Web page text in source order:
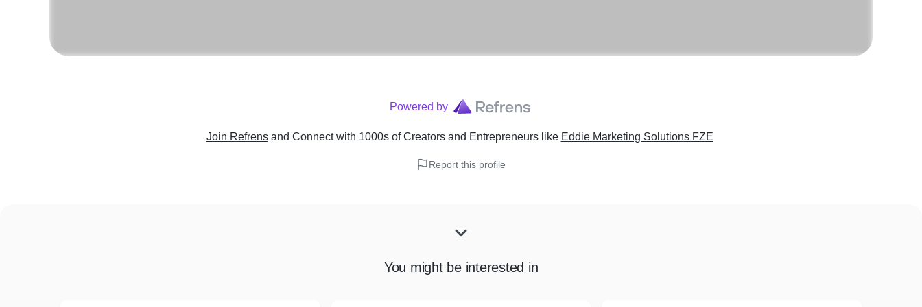
Powered by
Join Refrens and Connect with 1000s of Creators and Entrepreneurslike Eddie Marketing Solutions FZE
Report this profile
You might be interested in